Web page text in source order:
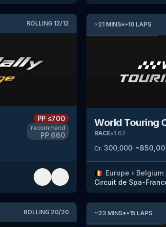
ROLLING 12/12
PP ≤700
recommend
PP 660
~21 MINS*•10 LAPS
World Touring
RACEv1.62
Cr. 300,000 ~
🇧🇪 Europe › Belgium
Circuit de Spa-
ROLLING 20/20 ~23 MINS*•15 LAPS